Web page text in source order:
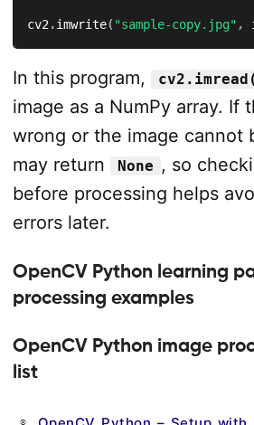
cv2 .imwrite( "sample-copy.jpg" ,
In this program,
image as a NumPy array. If
wrong or the image cannot
may return
None , so
before processing helps
errors later.
OpenCV Python learning
processing examples
OpenCV Python image
list